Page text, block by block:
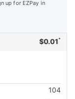
up for EZPay in
$0.01 *
104